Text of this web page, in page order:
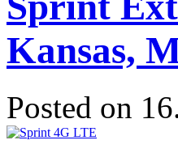
Kansas,
Posted on